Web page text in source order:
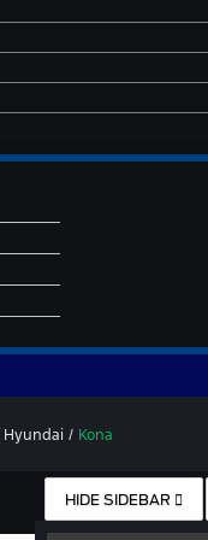
Hyundai / Kona
HIDE SIDEBAR